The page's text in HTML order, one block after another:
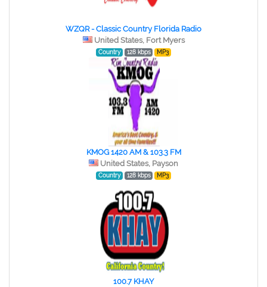
WZQR - Classic Country Florida Radio
United States, Fort Myers
Country 128 kbps MP3
KMOG 1420 AM & 103.3 FM
United States, Payson
Country 128 kbps MP3
100.7 KHAY